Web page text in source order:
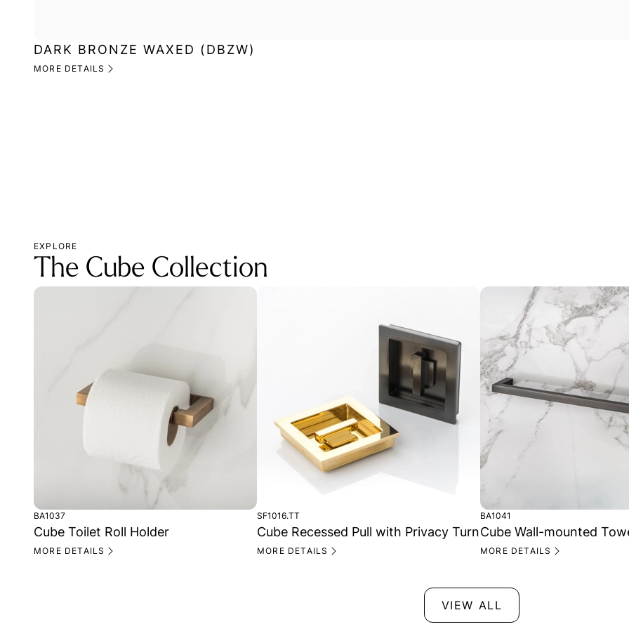
DARK BRONZE WAXED (DBZW)
MORE DETAILS
EXPLORE
The Cube Collection
BA1037
Cube Toilet Roll Holder
MORE DETAILS
SF1016.TT
Cube Recessed Pull with Privacy Turn
MORE DETAILS
BA1041
Cube Wall-mounted
MORE DETAILS
VIEW ALL